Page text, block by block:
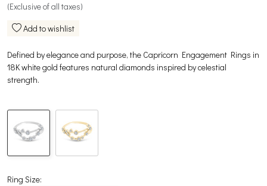
(Exclusive of all taxes)
Add to wishlist
Defined by elegance and purpose, the Capricorn Engagement Rings in
18K white gold features natural diamonds inspired by celestial
strength.
Ring Size: